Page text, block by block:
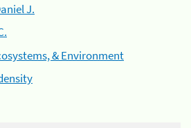
J.
& Environment